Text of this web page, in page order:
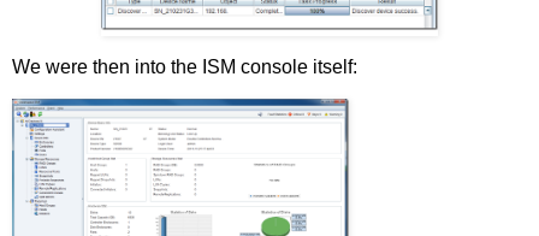
We were then into the ISM console itself: